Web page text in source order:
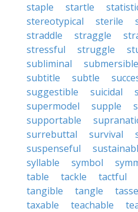
staple
startle
stereotypical
sterile
straddle
straggle
stressful
struggle
subliminal
submersible
subtitle
subtle
suggestible
suicidal
supermodel
supple
supportable
surrebuttal
survival
suspenseful
syllable
symbol
table
tackle tactful
tangible
tangle
taxable
teachable